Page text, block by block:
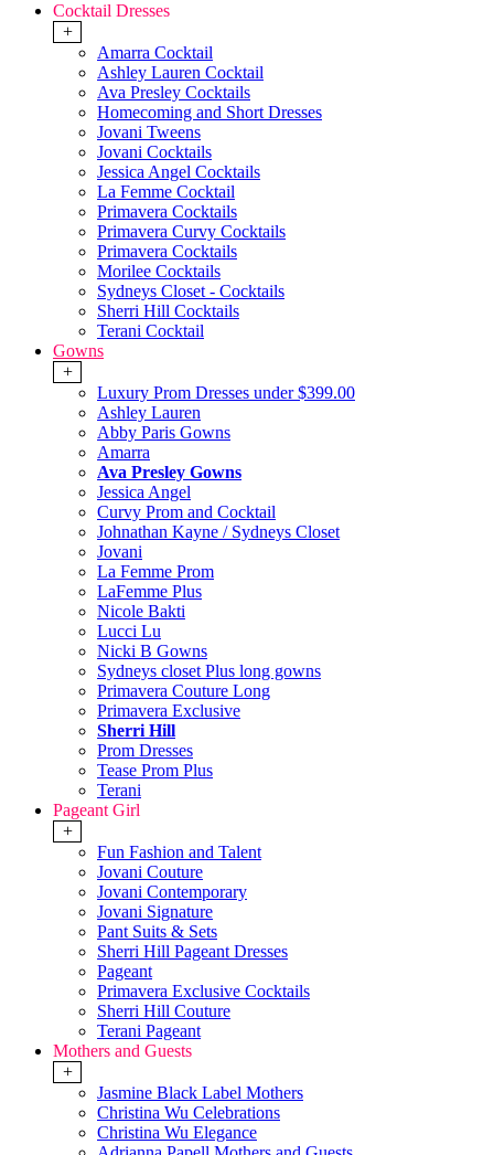
Cocktail Dresses
+
Amarra Cocktail
Ashley Lauren Cocktail
Ava Presley Cocktails
Homecoming and Short Dresses
Jovani Tweens
Jovani Cocktails
Jessica Angel Cocktails
La Femme Cocktail
Primavera Cocktails
Primavera Curvy Cocktails
Primavera Cocktails
Morilee Cocktails
Sydneys Closet - Cocktails
Sherri Hill Cocktails
Terani Cocktail
Gowns
+
Luxury Prom Dresses under $399.00
Ashley Lauren
Abby Paris Gowns
Amarra
Ava Presley Gowns
Jessica Angel
Curvy Prom and Cocktail
Johnathan Kayne / Sydneys Closet
Jovani
La Femme Prom
LaFemme Plus
Nicole Bakti
Lucci Lu
Nicki B Gowns
Sydneys closet Plus long gowns
Primavera Couture Long
Primavera Exclusive
Sherri Hill
Prom Dresses
Tease Prom Plus
Terani
Pageant Girl
+
Fun Fashion and Talent
Jovani Couture
Jovani Contemporary
Jovani Signature
Pant Suits & Sets
Sherri Hill Pageant Dresses
Pageant
Primavera Exclusive Cocktails
Sherri Hill Couture
Terani Pageant
Mothers and Guests
+
Jasmine Black Label Mothers
Christina Wu Celebrations
Christina Wu Elegance